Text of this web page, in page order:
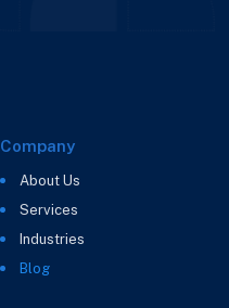
Company
About Us
Services
Industries
Blog